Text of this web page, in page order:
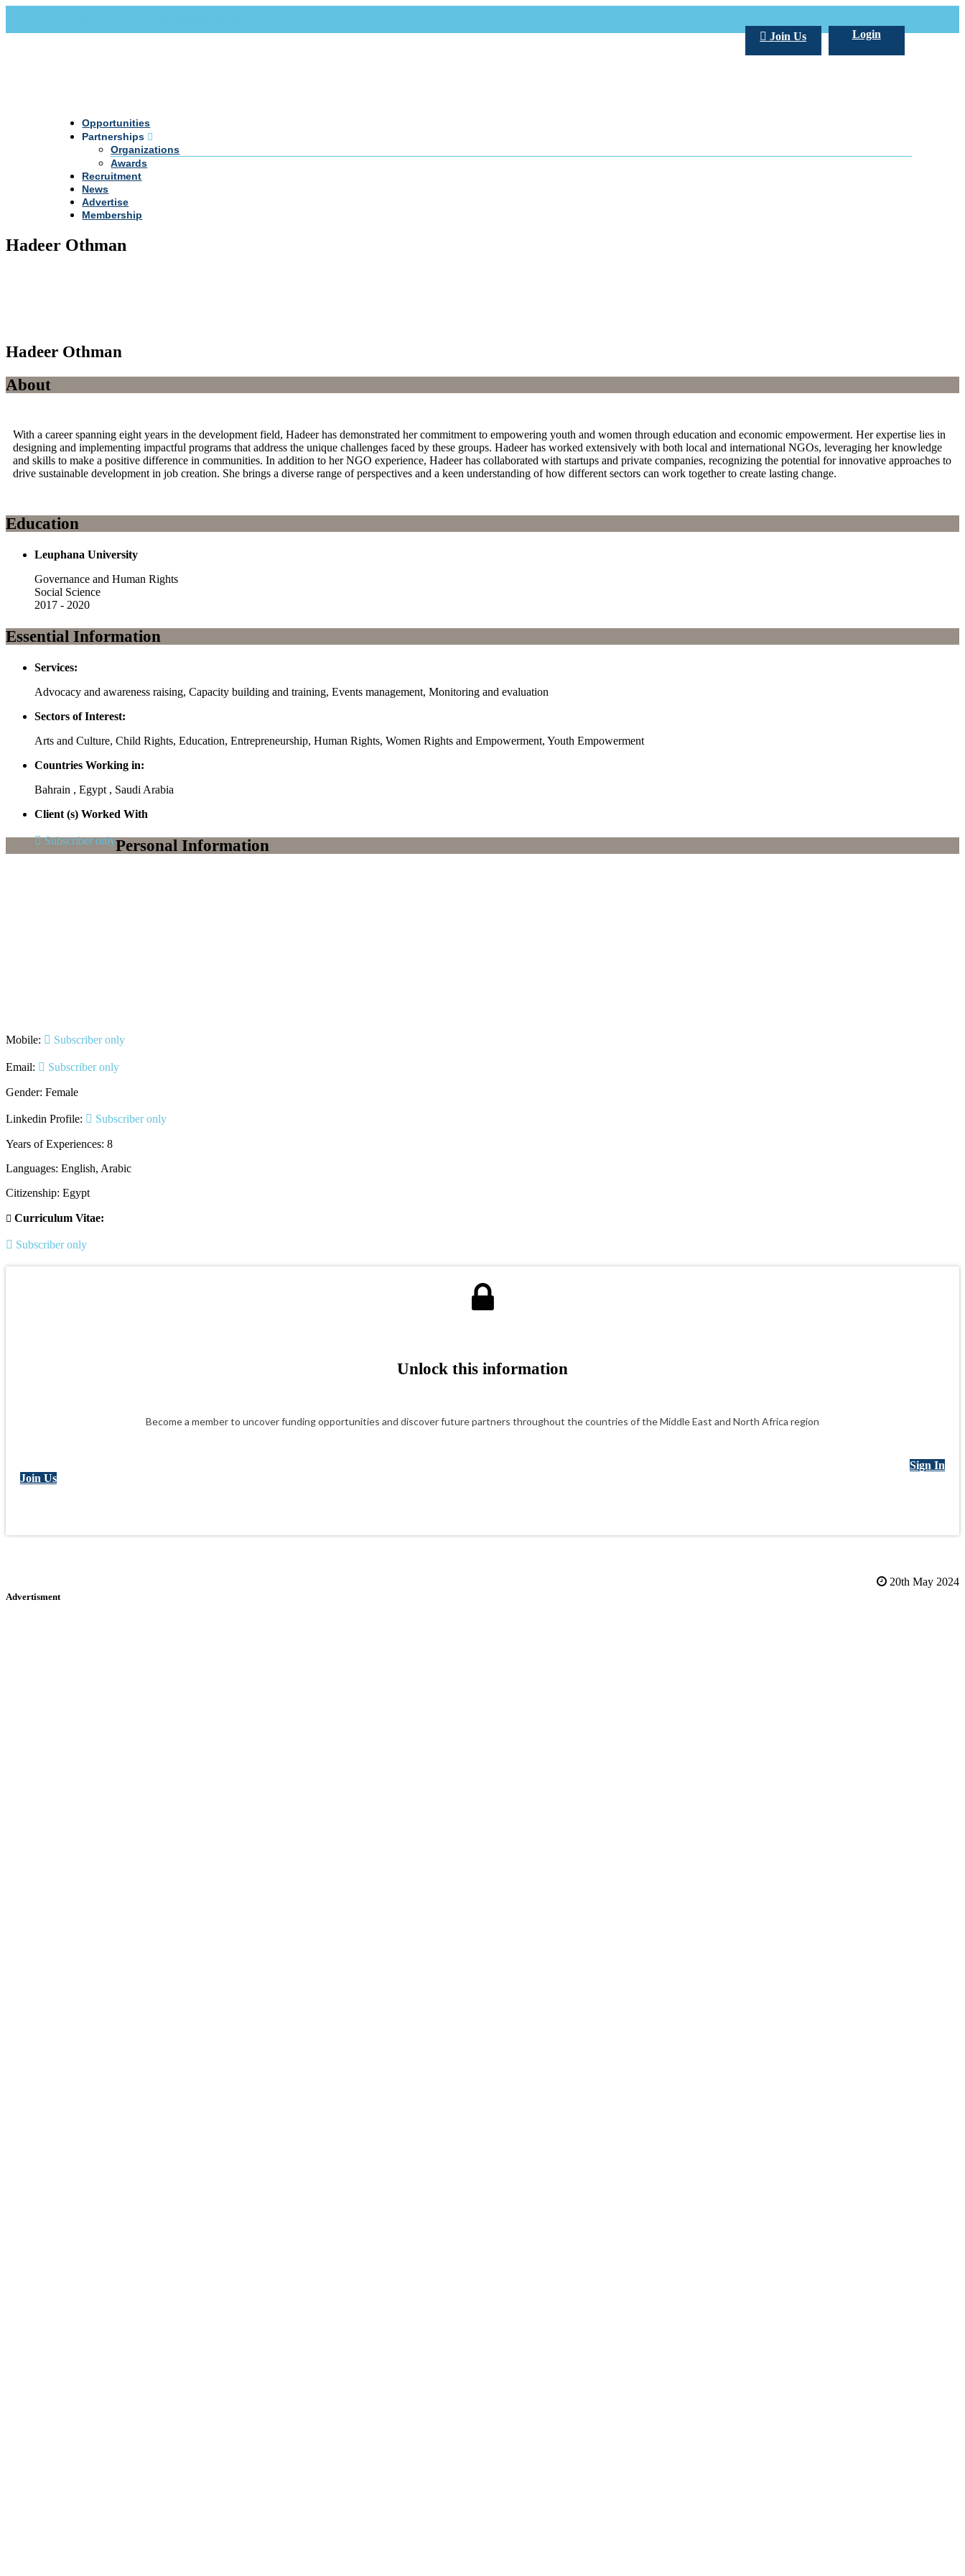
Login
Join Us
Opportunities
Partnerships
Organizations
Awards
Recruitment
News
Advertise
Membership
Hadeer Othman
Hadeer Othman
About
With a career spanning eight years in the development field, Hadeer has demonstrated her commitment to empowering youth and women through education and economic empowerment. Her expertise lies in
designing and implementing impactful programs that address the unique challenges faced by these groups. Hadeer has worked extensively with both local and international NGOs, leveraging her knowledge
and skills to make a positive difference in communities. In addition to her NGO experience, Hadeer has collaborated with startups and private companies, recognizing the potential for innovative approaches to
drive sustainable development in job creation. She brings a diverse range of perspectives and a keen understanding of how different sectors can work together to create lasting change.
Education
Leuphana University
Governance and Human Rights
Social Science
2017 - 2020
Essential Information
Services:
Advocacy and awareness raising, Capacity building and training, Events management, Monitoring and evaluation
Sectors of Interest:
Arts and Culture, Child Rights, Education, Entrepreneurship, Human Rights, Women Rights and Empowerment, Youth Empowerment
Countries Working in:
Bahrain , Egypt , Saudi Arabia
Client (s) Worked With
Subscriber onlyPersonal Information
Mobile: Subscriber only
Email: Subscriber only
Gender: Female
Linkedin Profile: Subscriber only
Years of Experiences: 8
Languages: English, Arabic
Citizenship: Egypt
Curriculum Vitae:
Subscriber only
Unlock this information
Become a member to uncover funding opportunities and discover future partners throughout the countries of the Middle East and North Africa region
Sign In
Join Us
20th May 2024
Advertisment